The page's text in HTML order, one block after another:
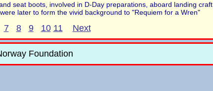
seat boots, involved in D-Day preparations, aboard landing craft
later to form the vivid background to "Requiem for a Wren"
7 8 9 10 11 Next
Foundation